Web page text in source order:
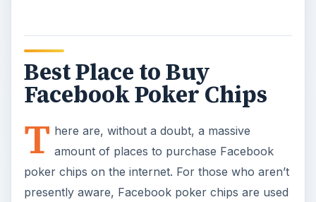
Best Place to Buy
Facebook Poker Chips
T here are, without a doubt, a massive
amount of places to purchase Facebook
poker chips on the internet. For those who aren’t
presently aware, Facebook poker chips are used